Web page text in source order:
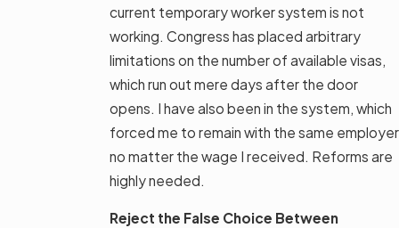
current temporary worker system is not
working. Congress has placed arbitrary
limitations on the number of available visas,
which run out mere days after the door
opens. I have also been in the system, which
forced me to remain with the same employer
no matter the wage I received. Reforms are
highly needed.
Reject the False Choice Between